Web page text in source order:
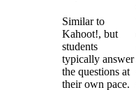
Similar to
Kahoot!, but
students
typically answer
the questions at
their own pace.